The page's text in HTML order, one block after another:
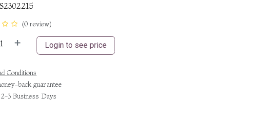
(0 review)
Login to see price
Conditions
back guarantee
2-3 Business Days